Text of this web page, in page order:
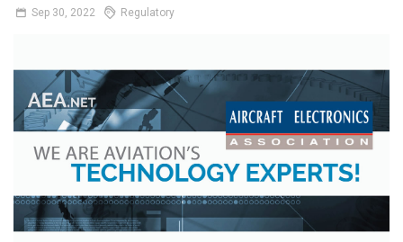
Sep 30, 2022 Regulatory